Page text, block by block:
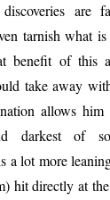
discoveries are
tarnish what
benefit of this
take away
allows
darkest of
a lot more
hit directly at